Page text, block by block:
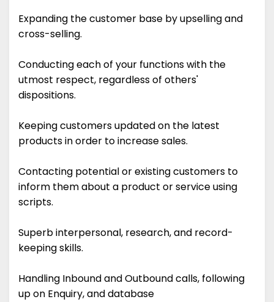
Expanding the customer base by upselling and
cross-selling.
Conducting each of your functions with the
utmost respect, regardless of others'
dispositions.
Keeping customers updated on the latest
products in order to increase sales.
Contacting potential or existing customers to
inform them about a product or service using
scripts.
Superb interpersonal, research, and record-
keeping skills.
Handling Inbound and Outbound calls, following
up on Enquiry, and database